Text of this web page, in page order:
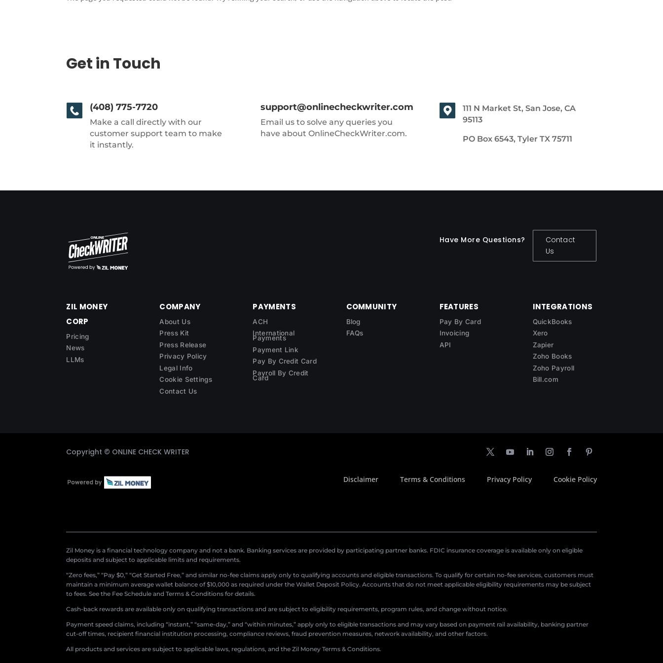
Get in Touch
(408) 775-7720
Make a call directly with our
customer support team to make
it instantly.
support@onlinecheckwriter.com
Email us to solve any queries you
have about OnlineCheckWriter.com.
111 N Market St, San Jose, CA
95113
PO Box 6543, Tyler TX 75711
Have More Questions?
Contact
Us
ZIL MONEY
CORP
Pricing
News
LLMs
COMPANY
About Us
Press Kit
Press Release
Privacy Policy
Legal Info
Cookie Settings
Contact Us
PAYMENTS
ACH
International
Payments
Payment Link
Pay By Credit Card
Payroll By Credit
Card
COMMUNITY
Blog
FAQs
FEATURES
Pay By Card
Invoicing
API
INTEGRATIONS
QuickBooks
Xero
Zapier
Zoho Books
Zoho Payroll
Bill.com
Copyright © ONLINE CHECK WRITER
Disclaimer Terms & Conditions Privacy Policy Cookie Policy
Zil Money is a financial technology company and not a bank. Banking services are provided by participating partner banks. FDIC insurance coverage is available only on eligible
deposits and subject to applicable limits and requirements.
“Zero fees,” “Pay $0,” “Get Started Free,” and similar no-fee claims apply only to qualifying accounts and eligible transactions. To qualify for certain no-fee services, customers must
maintain a minimum average wallet balance of $10,000 as required under the Wallet Deposit Policy. Accounts that do not meet applicable eligibility requirements may be subject
to fees. See the Fee Schedule and Terms & Conditions for details.
Cash-back rewards are available only on qualifying transactions and are subject to eligibility requirements, program rules, and change without notice.
Payment speed claims, including “instant,” “same-day,” and “within minutes,” apply only to eligible transactions and may vary based on payment rail availability, banking partner
cut-off times, recipient financial institution processing, compliance reviews, fraud prevention measures, network availability, and other factors.
All products and services are subject to applicable laws, regulations, and the Zil Money Terms & Conditions.